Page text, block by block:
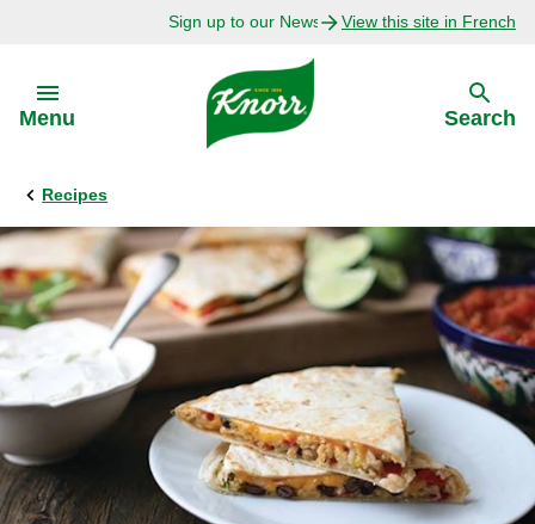
Sign up to our Newsletter Today!View this site in French
Menu
Back
Explore
Bouillon Recipes
Recipes by Ingredient
Recipes by Occasion
Back
Our Purpose
About Us
Search
Recipes